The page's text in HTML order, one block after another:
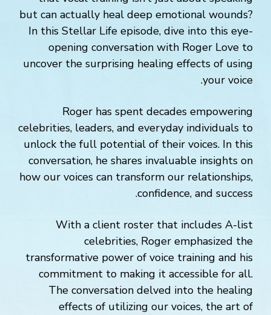
but can actually heal deep emotional wounds?
In this Stellar Life episode, dive into this eye-
opening conversation with Roger Love to
uncover the surprising healing effects of using
your voice.
Roger has spent decades empowering
celebrities, leaders, and everyday individuals to
unlock the full potential of their voices. In this
conversation, he shares invaluable insights on
how our voices can transform our relationships,
confidence, and success.
With a client roster that includes A-list
celebrities, Roger emphasized the
transformative power of voice training and his
commitment to making it accessible for all.
The conversation delved into the healing
effects of utilizing our voices, the art of